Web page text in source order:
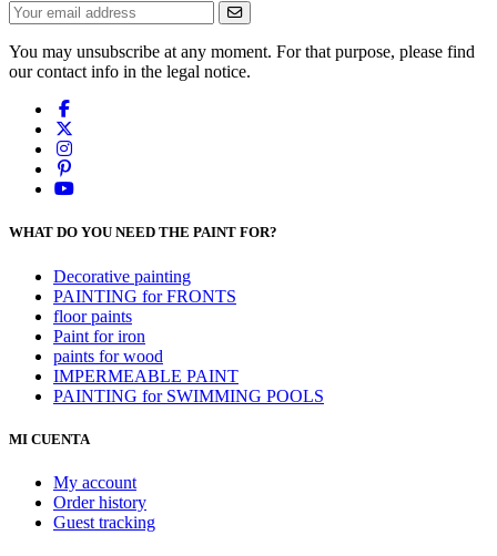
You may unsubscribe at any moment. For that purpose, please find
our contact info in the legal notice.
WHAT DO YOU NEED THE PAINT FOR?
Decorative painting
PAINTING for FRONTS
floor paints
Paint for iron
paints for wood
IMPERMEABLE PAINT
PAINTING for SWIMMING POOLS
MI CUENTA
My account
Order history
Guest tracking